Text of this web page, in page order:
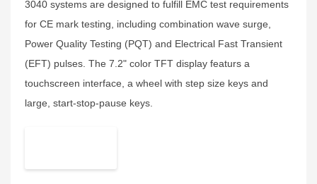
3040 systems are designed to fulfill EMC test requirements
for CE mark testing, including combination wave surge,
Power Quality Testing (PQT) and Electrical Fast Transient
(EFT) pulses. The 7.2" color TFT display featurs a
touchscreen interface, a wheel with step size keys and
large, start-stop-pause keys.